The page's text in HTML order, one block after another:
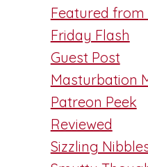
Featured from
Friday Flash
Guest Post
Masturbation
Patreon Peek
Reviewed
Sizzling